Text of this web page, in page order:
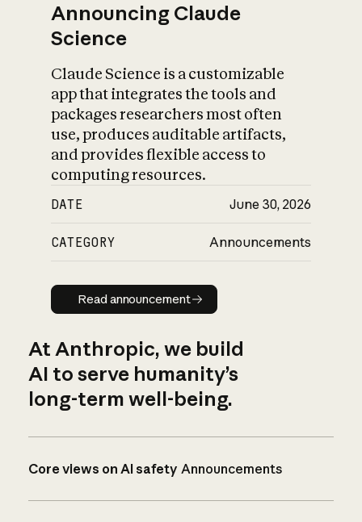
Announcing Claude
Science
Claude Science is a customizable
app that integrates the tools and
packages researchers most often
use, produces auditable artifacts,
and provides flexible access to
computing resources.
DATE June 30, 2026
CATEGORY Announcements
Read announcement
Read announcement
At Anthropic, we build
AI to serve humanity’s
long-term well-being.
Core views on AI safety Announcements